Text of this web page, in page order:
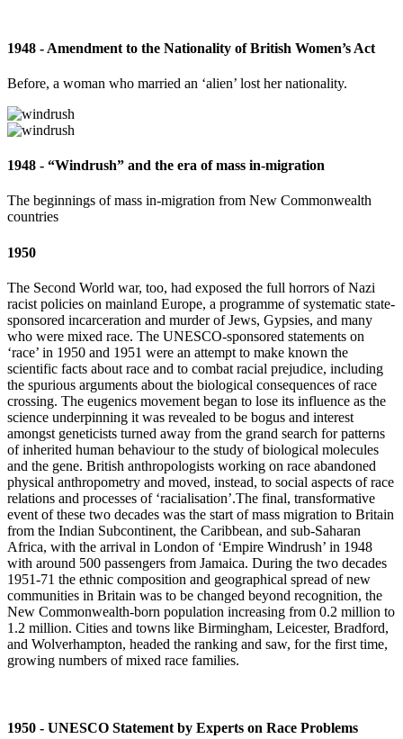
1948 - Amendment to the Nationality of British Women’s Act
Before, a woman who married an ‘alien’ lost her nationality.
1948 - “Windrush” and the era of mass in-migration
The beginnings of mass in-migration from New Commonwealth
countries
1950
The Second World war, too, had exposed the full horrors of Nazi
racist policies on mainland Europe, a programme of systematic state-
sponsored incarceration and murder of Jews, Gypsies, and many
who were mixed race. The UNESCO-sponsored statements on
‘race’ in 1950 and 1951 were an attempt to make known the
scientific facts about race and to combat racial prejudice, including
the spurious arguments about the biological consequences of race
crossing. The eugenics movement began to lose its influence as the
science underpinning it was revealed to be bogus and interest
amongst geneticists turned away from the grand search for patterns
of inherited human behaviour to the study of biological molecules
and the gene. British anthropologists working on race abandoned
physical anthropometry and moved, instead, to social aspects of race
relations and processes of ‘racialisation’.The final, transformative
event of these two decades was the start of mass migration to Britain
from the Indian Subcontinent, the Caribbean, and sub-Saharan
Africa, with the arrival in London of ‘Empire Windrush’ in 1948
with around 500 passengers from Jamaica. During the two decades
1951-71 the ethnic composition and geographical spread of new
communities in Britain was to be changed beyond recognition, the
New Commonwealth-born population increasing from 0.2 million to
1.2 million. Cities and towns like Birmingham, Leicester, Bradford,
and Wolverhampton, headed the ranking and saw, for the first time,
growing numbers of mixed race families.
1950 - UNESCO Statement by Experts on Race Problems